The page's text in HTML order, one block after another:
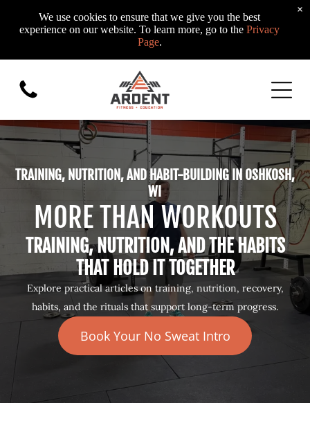
TRAINING, NUTRITION, AND HABIT-BUILDING IN OSHKOSH,
WI
MORE THAN WORKOUTS
TRAINING, NUTRITION, AND THE HABITS
THAT HOLD IT TOGETHER
Explore practical articles on training, nutrition, recovery,
habits, and the rituals that support long-term progress.
Book Your No Sweat Intro
We use cookies to ensure that we give you the best
experience on our website. To learn more, go to the Privacy
Page.
×